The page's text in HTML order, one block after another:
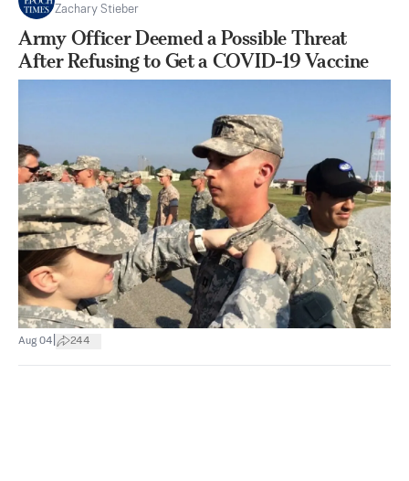
Zachary Stieber
Army Officer Deemed a Possible Threat
After Refusing to Get a COVID-19 Vaccine
Aug 04 244